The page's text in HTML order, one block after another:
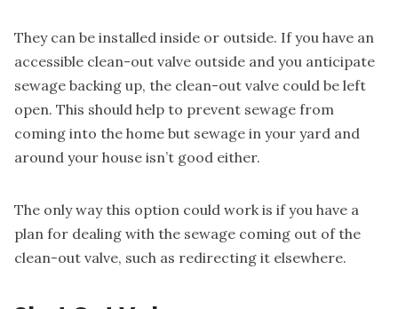
They can be installed inside or outside. If you have an
accessible clean-out valve outside and you anticipate
sewage backing up, the clean-out valve could be left
open. This should help to prevent sewage from
coming into the home but sewage in your yard and
around your house isn’t good either.
The only way this option could work is if you have a
plan for dealing with the sewage coming out of the
clean-out valve, such as redirecting it elsewhere.